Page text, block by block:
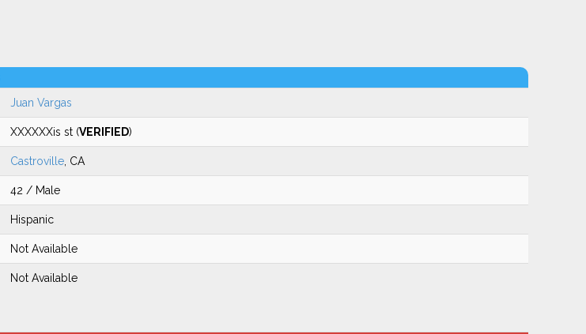
Juan Vargas
XXXXXXis st (VERIFIED)
Castroville, CA
42 / Male
Hispanic
Not Available
Not Available